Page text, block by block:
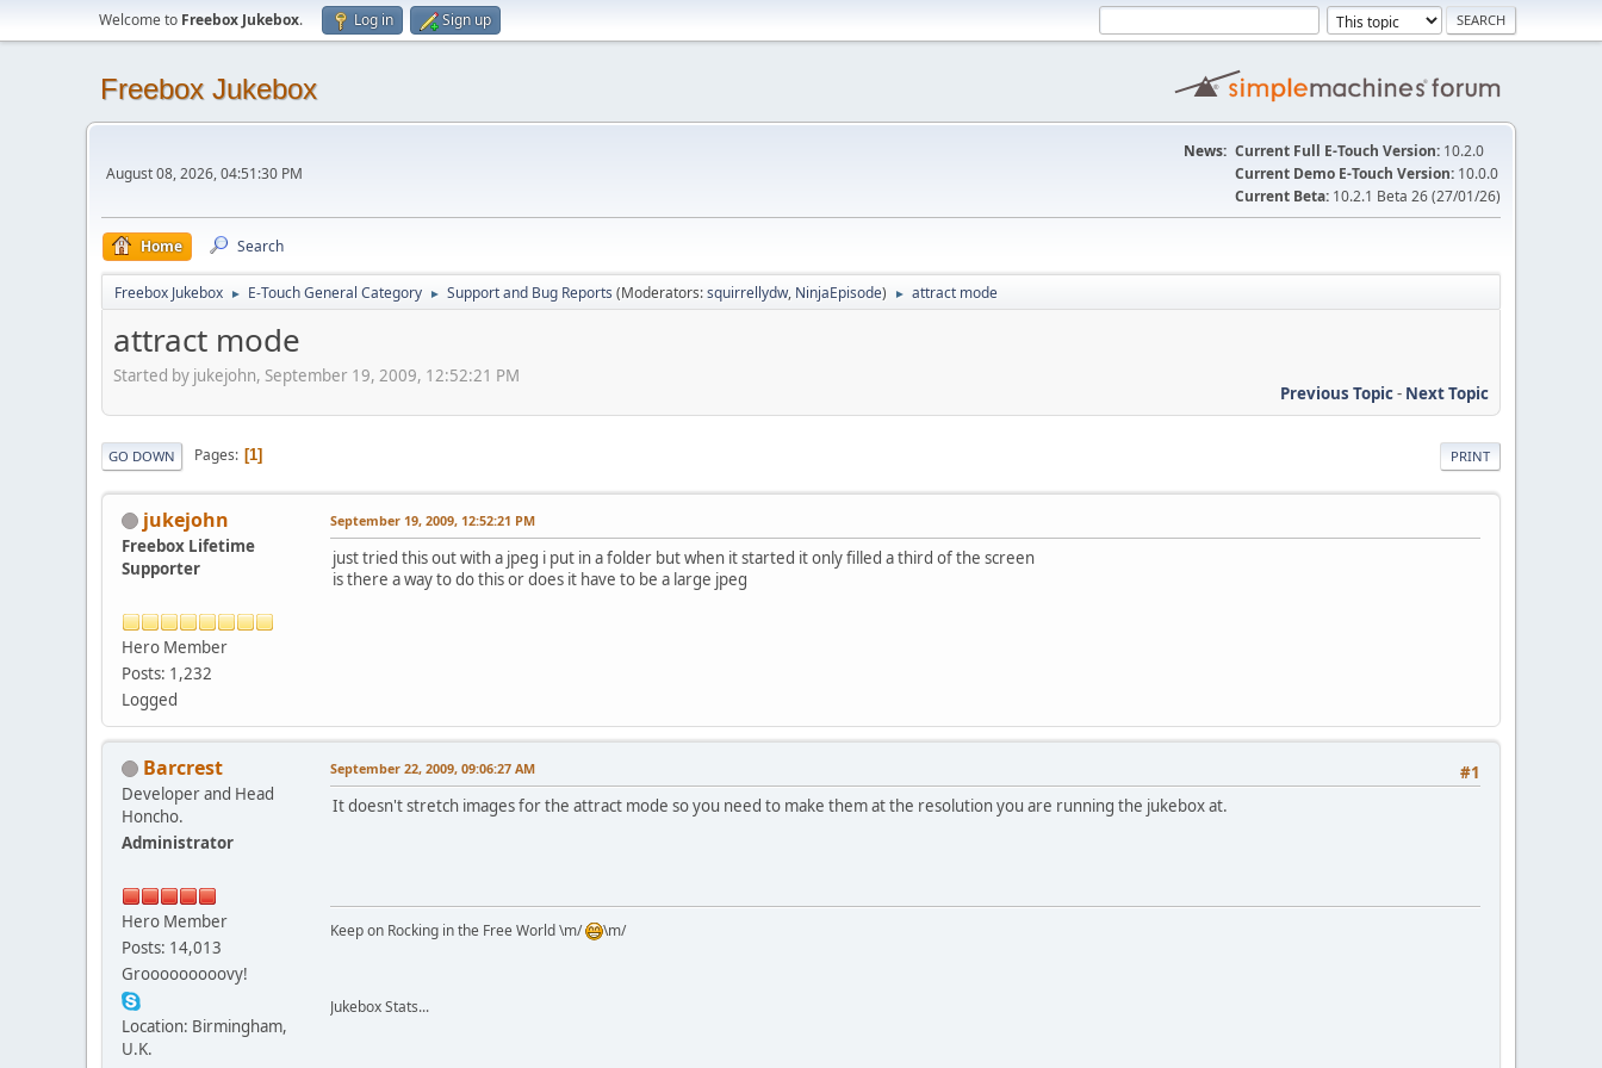
Welcome to Freebox Jukebox. Log in Sign up
Freebox Jukebox
August 08, 2026, 04:51:30 PM
News: Current Full E-Touch Version: 10.2.0
Current Demo E-Touch Version: 10.0.0
Current Beta: 10.2.1 Beta 26 (27/01/26)
Home Search
Freebox Jukebox ► E-Touch General Category ► Support and Bug Reports (Moderators:squirrellydw, NinjaEpisode) ► attract mode
attract mode
Started by jukejohn, September 19, 2009, 12:52:21 PM
Previous Topic- Next Topic
PRINT
GO DOWN Pages 1
jukejohn
Freebox Lifetime
Supporter
Hero Member
Posts: 1,232
Logged
September 19, 2009, 12:52:21 PM
just tried this out with a jpeg i put in a folder but when it started it only filled a third of the screen
is there a way to do this or does it have to be a large jpeg
Barcrest
Developer and Head
Honcho.
Administrator
Hero Member
Posts: 14,013
Grooooooooovy!
Location: Birmingham,
U.K.
#1
September 22, 2009, 09:06:27 AM
It doesn't stretch images for the attract mode so you need to make them at the resolution you are running the jukebox at.
Keep on Rocking in the Free World \m/ \m/
Jukebox Stats...